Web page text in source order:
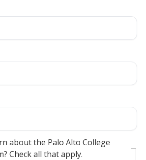
about the Palo Alto College
Check all that apply.